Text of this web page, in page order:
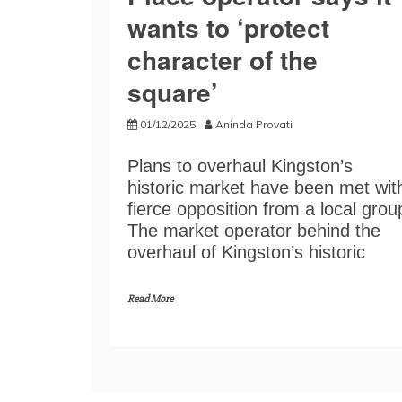
wants to ‘protect
character of the
square’
01/12/2025 Aninda Provati
Plans to overhaul Kingston’s
historic market have been met
fierce opposition from a local
The market operator behind the
overhaul of Kingston’s historic
Read More